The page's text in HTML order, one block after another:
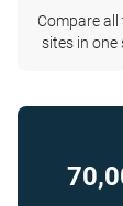
Compare
sites in one